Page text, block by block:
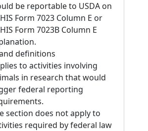
be reportable to USDA on
Form 7023 Column E or
Form 7023B Column E
definitions
to activities involving
in research that would
federal reporting
section does not apply to
required by federal law